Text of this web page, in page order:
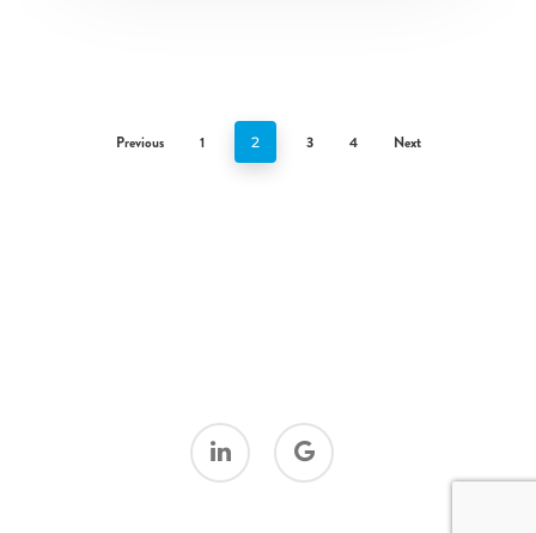
Previous 1 2 3 4 Next
linkedin
google-
plus